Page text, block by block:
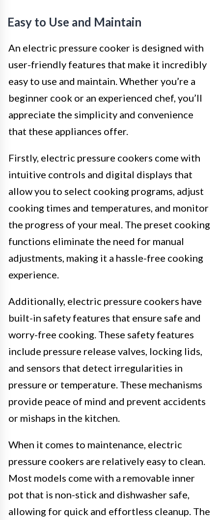
Easy to Use and Maintain
An electric pressure cooker is designed with
user-friendly features that make it incredibly
easy to use and maintain. Whether you’re a
beginner cook or an experienced chef, you’ll
appreciate the simplicity and convenience
that these appliances offer.
Firstly, electric pressure cookers come with
intuitive controls and digital displays that
allow you to select cooking programs, adjust
cooking times and temperatures, and monitor
the progress of your meal. The preset cooking
functions eliminate the need for manual
adjustments, making it a hassle-free cooking
experience.
Additionally, electric pressure cookers have
built-in safety features that ensure safe and
worry-free cooking. These safety features
include pressure release valves, locking lids,
and sensors that detect irregularities in
pressure or temperature. These mechanisms
provide peace of mind and prevent accidents
or mishaps in the kitchen.
When it comes to maintenance, electric
pressure cookers are relatively easy to clean.
Most models come with a removable inner
pot that is non-stick and dishwasher safe,
allowing for quick and effortless cleanup. The